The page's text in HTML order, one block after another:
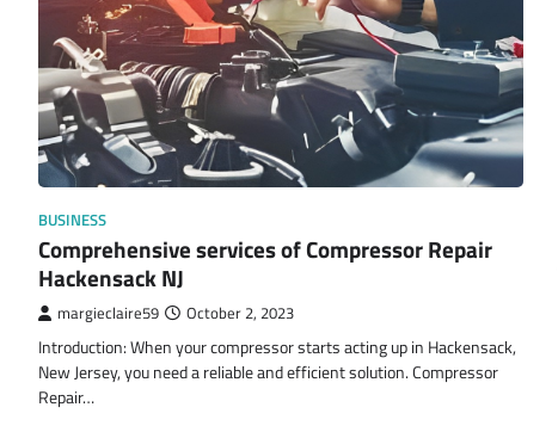
BUSINESS
Comprehensive services of Compressor Repair
Hackensack NJ
margieclaire59 October 2, 2023
Introduction: When your compressor starts acting up in Hackensack,
New Jersey, you need a reliable and efficient solution. Compressor
Repair…